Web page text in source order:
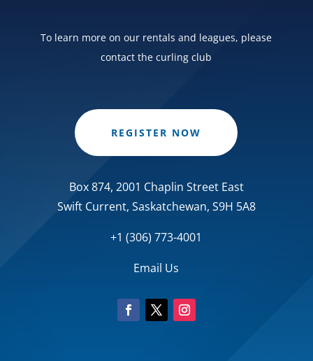
To learn more on our rentals and leagues, please
contact the curling club
REGISTER NOW
Box 874, 2001 Chaplin Street East
Swift Current, Saskatchewan, S9H 5A8
+1 (306) 773-4001
Email Us